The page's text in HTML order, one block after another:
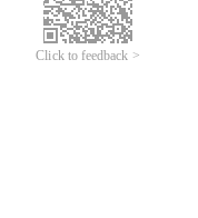
Click to feedback >